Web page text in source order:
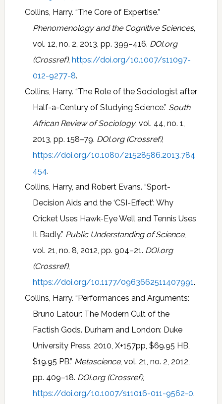
Collins, Harry. “The Core of Expertise.”
Phenomenology and the Cognitive Sciences,
vol. 12, no. 2, 2013, pp. 399–416. DOI.org
(Crossref), https://doi.org/10.1007/s11097-
012-9277-8.
Collins, Harry. “The Role of the Sociologist after
Half-a-Century of Studying Science.” South
African Review of Sociology, vol. 44, no. 1,
2013, pp. 158–79. DOI.org (Crossref),
https://doi.org/10.1080/21528586.2013.784
454.
Collins, Harry, and Robert Evans. “Sport-
Decision Aids and the ‘CSI-Effect’: Why
Cricket Uses Hawk-Eye Well and Tennis Uses
It Badly.” Public Understanding of Science,
vol. 21, no. 8, 2012, pp. 904–21. DOI.org
(Crossref),
https://doi.org/10.1177/0963662511407991.
Collins, Harry. “Performances and Arguments:
Bruno Latour: The Modern Cult of the
Factish Gods. Durham and London: Duke
University Press, 2010, X+157pp, $69.95 HB,
$19.95 PB.” Metascience, vol. 21, no. 2, 2012,
pp. 409–18. DOI.org (Crossref),
https://doi.org/10.1007/s11016-011-9562-0.